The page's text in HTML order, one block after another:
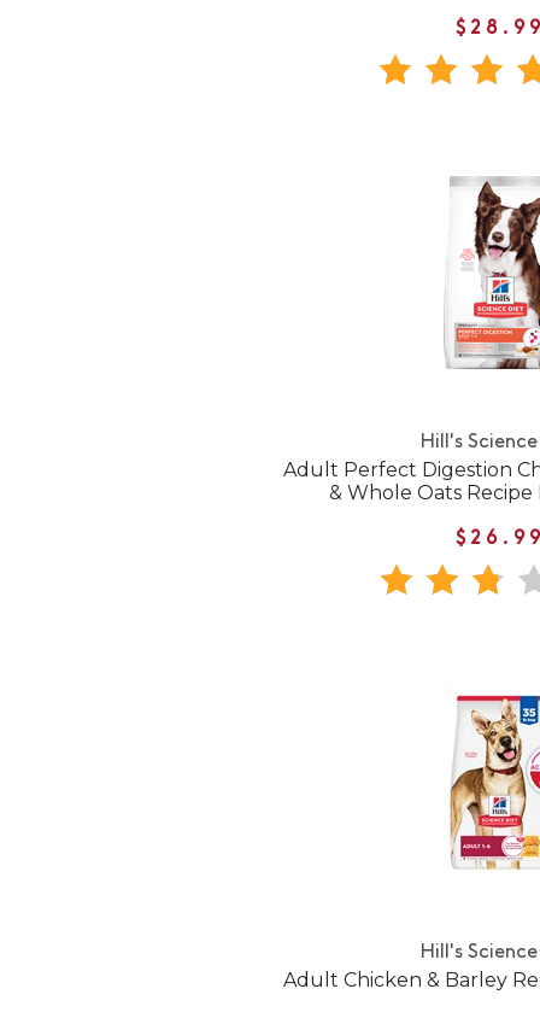
Hill's
Adult Perfect Digestion
& Whole Oats
Hill's
Adult Chicken & Barley